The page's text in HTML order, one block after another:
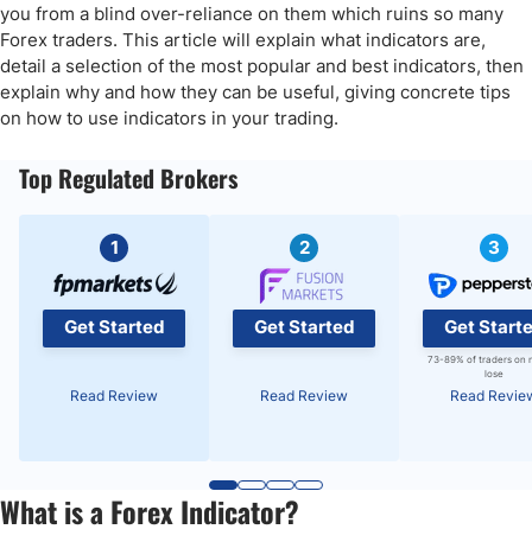
FAQs
you from a blind over-reliance on them which ruins so many
Forex traders. This article will explain what indicators are,
detail a selection of the most popular and best indicators, then
explain why and how they can be useful, giving concrete tips
on how to use indicators in your trading.
Top Regulated Brokers
1
Get Started
Read Review
2
Get Started
Read Review
3
Get
73-89% of traders on
lose
Read
What is a Forex Indicator?